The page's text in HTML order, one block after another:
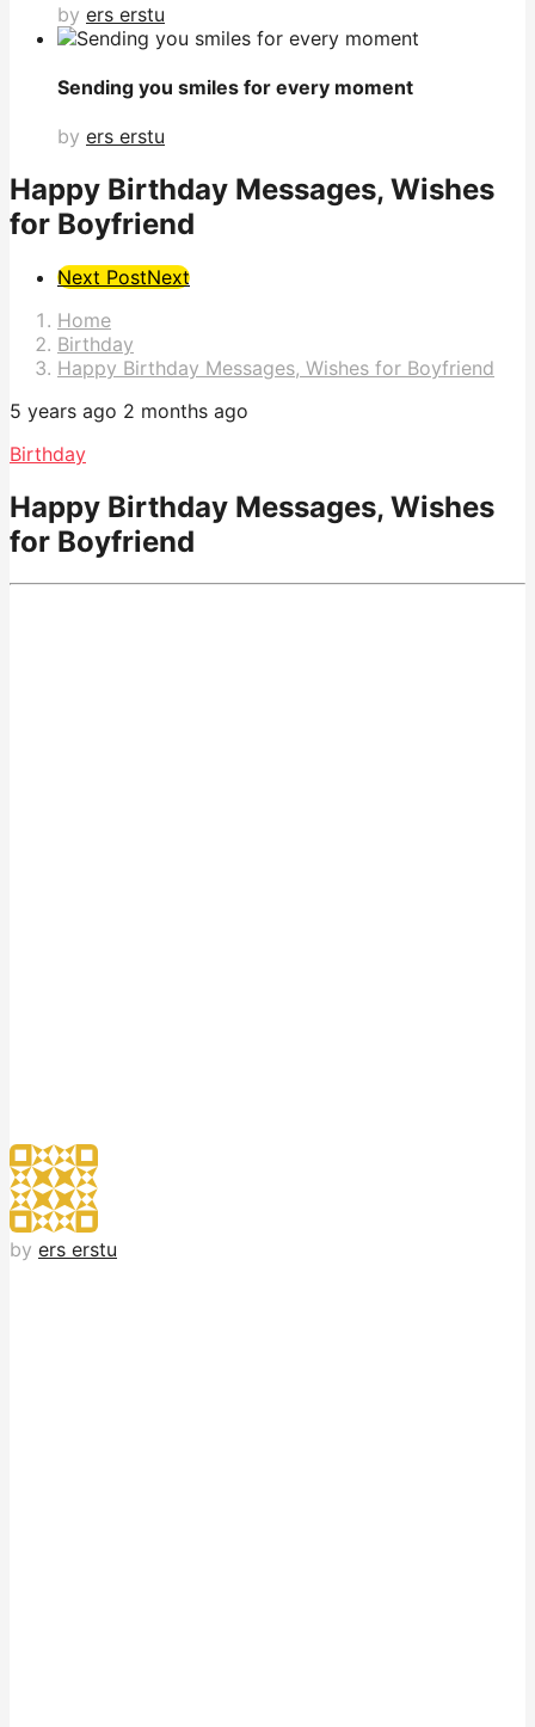
by ers erstu
Sending you smiles for every moment
by ers erstu
Happy Birthday Messages, Wishes
for Boyfriend
Post
Pagination
Next PostNext
Home
Birthday
Happy Birthday Messages, Wishes for Boyfriend
5 years ago 2 months ago
Birthday
Happy Birthday Messages, Wishes
for Boyfriend
by ers erstu